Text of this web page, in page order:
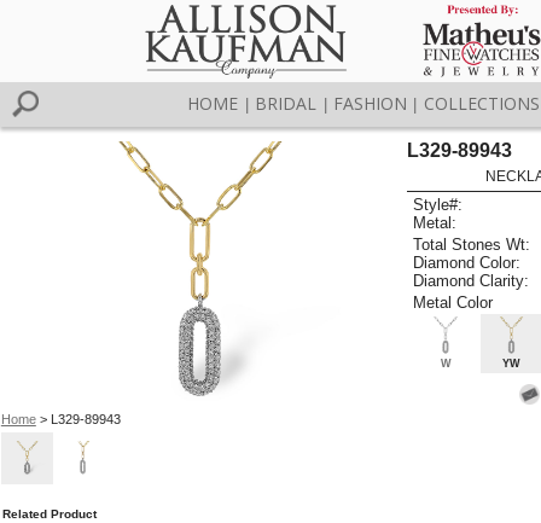
HOME BRIDAL FASHION COLLECTIONS
Home> L329-89943
L329-89943
Style#:
Metal:
Total Stones Wt:
Diamond Color:
Diamond Clarity:
Metal Color
W YW
Related Product